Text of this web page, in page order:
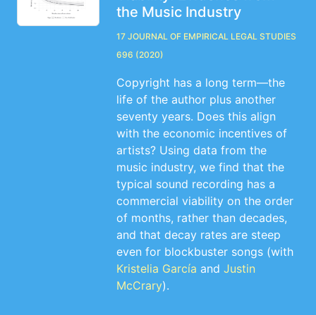
the Music Industry
17 Journal of Empirical Legal Studies
696 (2020)
Copyright has a long term—the
life of the author plus another
seventy years. Does this align
with the economic incentives of
artists? Using data from the
music industry, we find that the
typical sound recording has a
commercial viability on the order
of months, rather than decades,
and that decay rates are steep
even for blockbuster songs (with
Kristelia García andJustin
McCrary).